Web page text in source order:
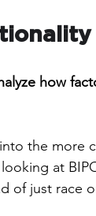
how
the more
at
of just race